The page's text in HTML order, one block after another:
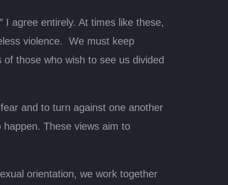
I agree entirely. At times like these,
violence. We must keep
those who wish to see us divided
and to turn against one another
These views aim to
orientation, we work together